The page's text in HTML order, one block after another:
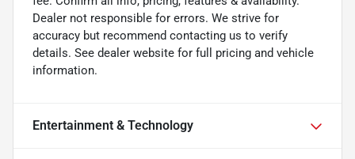
Dealer not responsible for errors. We strive for
accuracy but recommend contacting us to verify
details. See dealer website for full pricing and vehicle
information.
Entertainment & Technology